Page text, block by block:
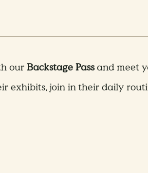
ourBackstage Passand meet
exhibits, join in their daily